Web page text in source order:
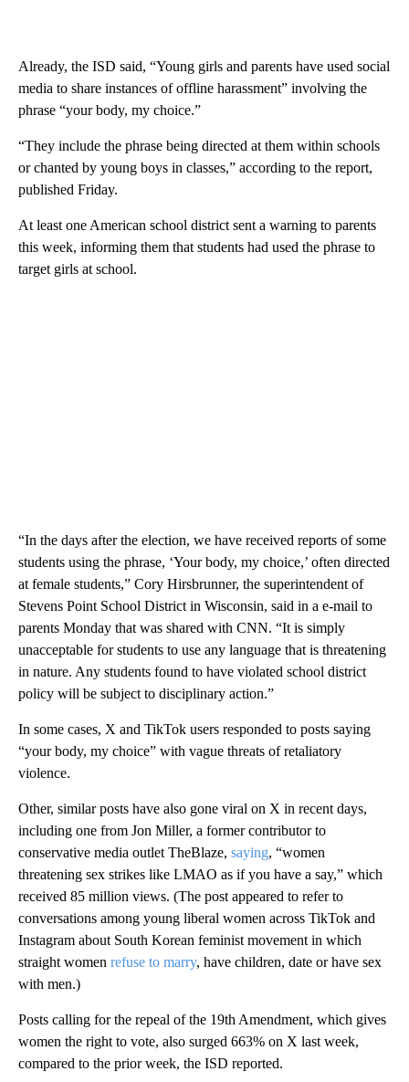
Already, the ISD said, “Young girls and parents have used social
media to share instances of offline harassment” involving the
phrase “your body, my choice.”
“They include the phrase being directed at them within schools
or chanted by young boys in classes,” according to the report,
published Friday.
At least one American school district sent a warning to parents
this week, informing them that students had used the phrase to
target girls at school.
“In the days after the election, we have received reports of some
students using the phrase, ‘Your body, my choice,’ often directed
at female students,” Cory Hirsbrunner, the superintendent of
Stevens Point School District in Wisconsin, said in a e-mail to
parents Monday that was shared with CNN. “It is simply
unacceptable for students to use any language that is threatening
in nature. Any students found to have violated school district
policy will be subject to disciplinary action.”
In some cases, X and TikTok users responded to posts saying
“your body, my choice” with vague threats of retaliatory
violence.
Other, similar posts have also gone viral on X in recent days,
including one from Jon Miller, a former contributor to
conservative media outlet TheBlaze, saying, “women
threatening sex strikes like LMAO as if you have a say,” which
received 85 million views. (The post appeared to refer to
conversations among young liberal women across TikTok and
Instagram about South Korean feminist movement in which
straight women refuse to marry, have children, date or have sex
with men.)
Posts calling for the repeal of the 19th Amendment, which gives
women the right to vote, also surged 663% on X last week,
compared to the prior week, the ISD reported.